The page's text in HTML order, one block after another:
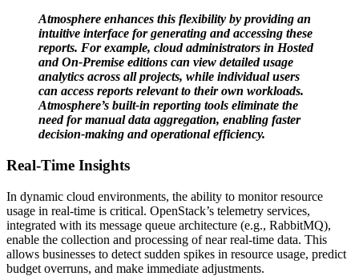
Atmosphere enhances this flexibility by providing an
intuitive interface for generating and accessing these
reports. For example, cloud administrators in Hosted
and On-Premise editions can view detailed usage
analytics across all projects, while individual users
can access reports relevant to their own workloads.
Atmosphere’s built-in reporting tools eliminate the
need for manual data aggregation, enabling faster
decision-making and operational efficiency.
Real-Time Insights
In dynamic cloud environments, the ability to monitor resource
usage in real-time is critical. OpenStack’s telemetry services,
integrated with its message queue architecture (e.g., RabbitMQ),
enable the collection and processing of near real-time data. This
allows businesses to detect sudden spikes in resource usage, predict
budget overruns, and make immediate adjustments.